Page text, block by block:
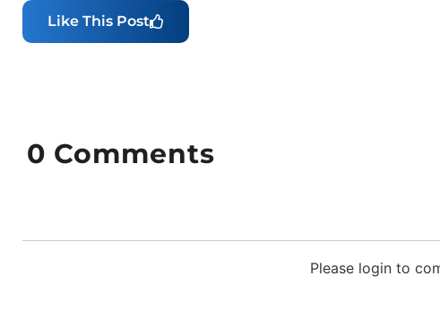
Like This Post
Please login to
0 Comments